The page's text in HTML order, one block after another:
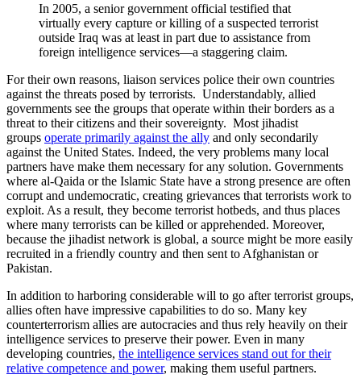
In 2005, a senior government official testified that
virtually every capture or killing of a suspected terrorist
outside Iraq was at least in part due to assistance from
foreign intelligence services—a staggering claim.
For their own reasons, liaison services police their own countries
against the threats posed by terrorists. Understandably, allied
governments see the groups that operate within their borders as a
threat to their citizens and their sovereignty. Most jihadist
groups operate primarily against the ally and only secondarily
against the United States. Indeed, the very problems many local
partners have make them necessary for any solution. Governments
where al-Qaida or the Islamic State have a strong presence are often
corrupt and undemocratic, creating grievances that terrorists work to
exploit. As a result, they become terrorist hotbeds, and thus places
where many terrorists can be killed or apprehended. Moreover,
because the jihadist network is global, a source might be more easily
recruited in a friendly country and then sent to Afghanistan or
Pakistan.
In addition to harboring considerable will to go after terrorist groups,
allies often have impressive capabilities to do so. Many key
counterterrorism allies are autocracies and thus rely heavily on their
intelligence services to preserve their power. Even in many
developing countries, the intelligence services stand out for their
relative competence and power, making them useful partners.